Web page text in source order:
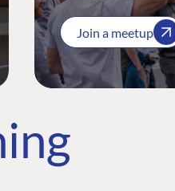
Join a meetup